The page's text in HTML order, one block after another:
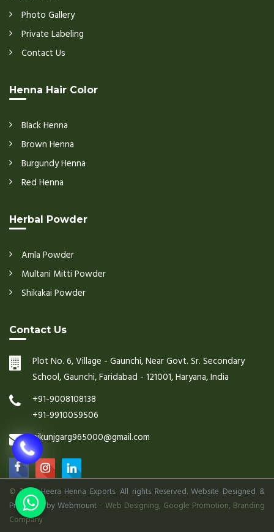
Photo Gallery
Private Labeling
Contact Us
Henna Hair Color
Black Henna
Brown Henna
Burgundy Henna
Red Henna
Herbal Powder
Amla Powder
Multani Mitti Powder
Shikakai Powder
Contact Us
Plot No. 6, Village - Gaunchi, Near Govt. Sr. Secondary
School, Gaunchi, Faridabad - 121001, Haryana, India
+91-9008108138
+91-9910059506
nikunjgarg965000@gmail.com
©2026 Heera Henna Exports. All rights Reserved. Website Designed &
Promoted by Webmount - Web Designing, Google Promotion, Branding
Company